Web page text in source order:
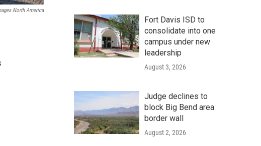
North America
Fort Davis ISD to
consolidate into one
campus under new
leadership
August 3, 2026
Judge declines to
block Big Bend area
border wall
August 2, 2026